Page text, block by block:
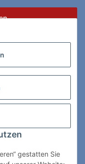
gestatten Sie